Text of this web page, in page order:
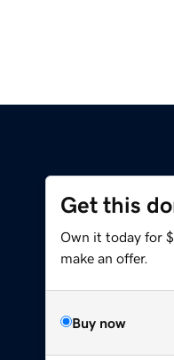
Get this
Own it today for
make an offer.
Buy now